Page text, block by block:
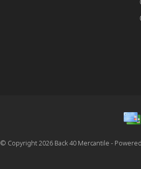
© Copyright 2026 Back 40 Mercantile -